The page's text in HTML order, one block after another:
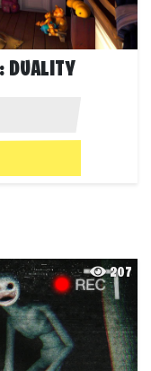
DUALITY
207